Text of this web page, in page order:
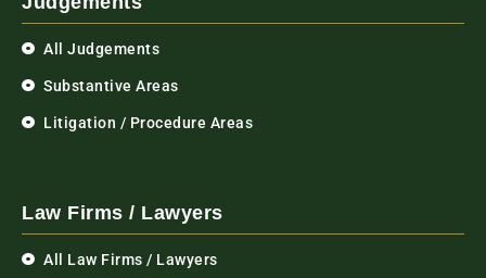
All Judgements
Substantive Areas
Litigation / Procedure Areas
Law Firms / Lawyers
All Law Firms / Lawyers